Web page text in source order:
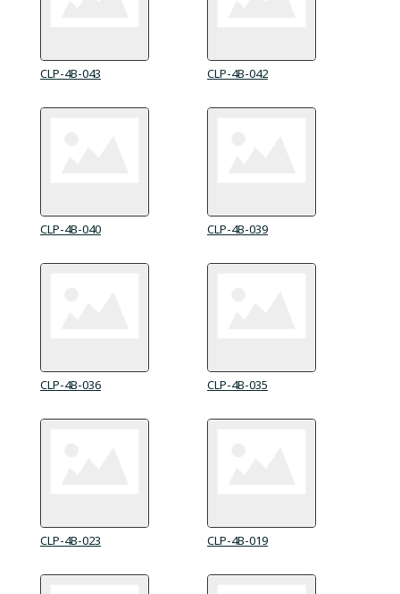
CLP-4B-043 CLP-4B-042
CLP-4B-040 CLP-4B-039
CLP-4B-036 CLP-4B-035
CLP-4B-023 CLP-4B-019